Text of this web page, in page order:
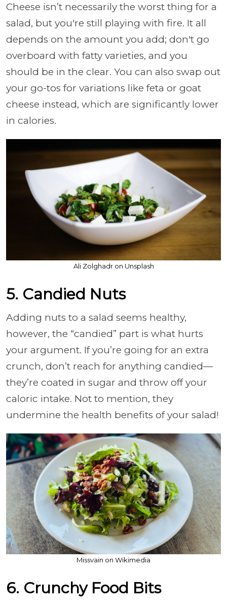
Cheese isn’t necessarily the worst thing for a
salad, but you're still playing with fire. It all
depends on the amount you add; don't go
overboard with fatty varieties, and you
should be in the clear. You can also swap out
your go-tos for variations like feta or goat
cheese instead, which are significantly lower
in calories.
Ali Zolghadr on Unsplash
5. Candied Nuts
Adding nuts to a salad seems healthy,
however, the “candied” part is what hurts
your argument. If you’re going for an extra
crunch, don’t reach for anything candied—
they’re coated in sugar and throw off your
caloric intake. Not to mention, they
undermine the health benefits of your salad!
Missvain on Wikimedia
6. Crunchy Food Bits